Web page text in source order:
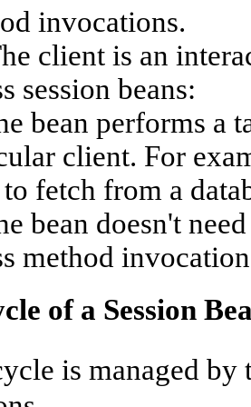
invocations.
client is an
session beans:
bean performs a
client. For
fetch from a
bean doesn't
method
of a Session
is managed by